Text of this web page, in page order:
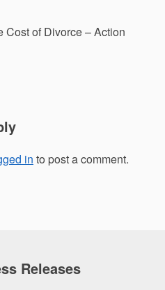
Cost of Divorce – Action
in to post a comment.
Releases